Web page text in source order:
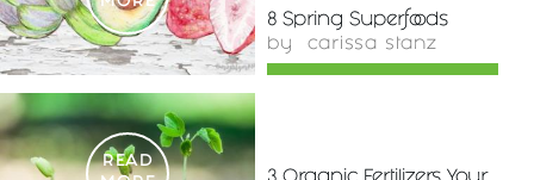
MORE
8 Spring Superfoods
by carissa stanz
READ